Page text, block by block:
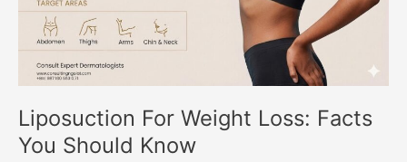
Liposuction For Weight Loss: Facts
You Should Know
Should
Know